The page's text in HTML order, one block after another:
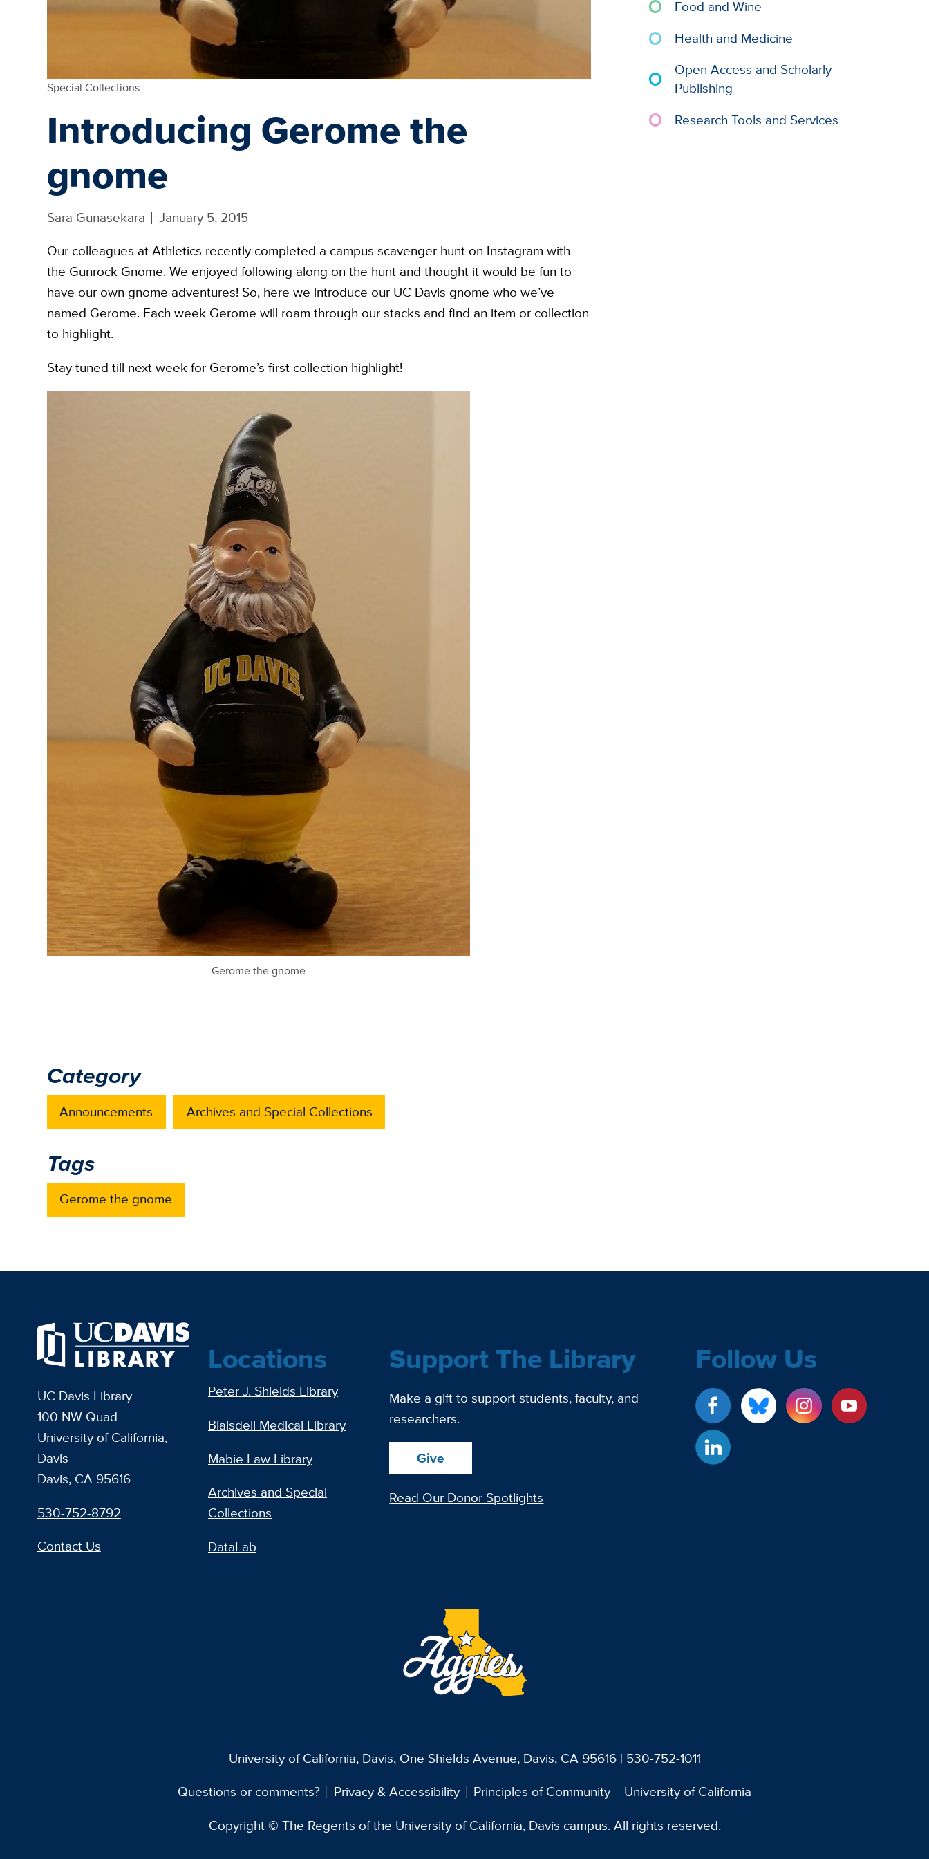
Special Collections
Introducing Gerome the
gnome
Sara Gunasekara
January 5, 2015
Our colleagues at Athletics recently completed a campus scavenger hunt on Instagram with
the Gunrock Gnome. We enjoyed following along on the hunt and thought it would be fun to
have our own gnome adventures! So, here we introduce our UC Davis gnome who we’ve
named Gerome. Each week Gerome will roam through our stacks and find an item or collection
to highlight.
Stay tuned till next week for Gerome’s first collection highlight!
Gerome the gnome
Category
Announcements Archives and Special Collections
Tags
Gerome the gnome
Food and Wine
Health and Medicine
Open Access and Scholarly
Publishing
Research Tools and Services
UC Davis Library
100 NW Quad
University of California,
Davis
Davis, CA 95616
530-752-8792
Contact Us
Locations
Peter J. Shields Library
Blaisdell Medical Library
Mabie Law Library
Archives and Special
Collections
DataLab
Support The Library
Make a gift to support students, faculty, and
researchers.
Give
Read Our Donor Spotlights
Follow Us
University of California, Davis, One Shields Avenue, Davis, CA 95616 | 530-752-1011
Questions or comments?
Privacy & Accessibility Principles of Community
University of California
Copyright © The Regents of the University of California, Davis campus. All rights reserved.